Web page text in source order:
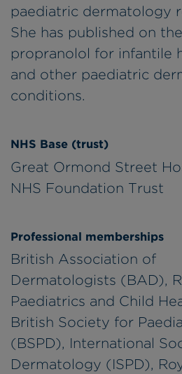
paediatric dermatology
She has published on
propranolol for infantile
and other paediatric
conditions.
NHS Base (trust)
Great Ormond Street
NHS Foundation Trust
Professional memberships
British Association of
Dermatologists (BAD),
Paediatrics and Child
British Society for
(BSPD), International
Dermatology (ISPD),